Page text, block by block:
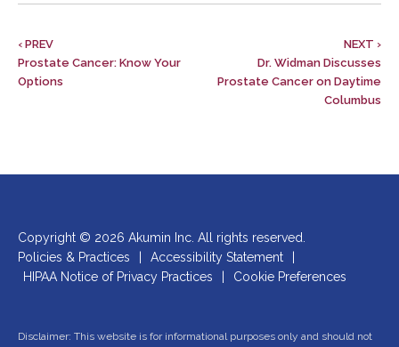
‹ PREV
Prostate Cancer: Know Your
Options
NEXT ›
Dr. Widman Discusses
Prostate Cancer on Daytime
Columbus
Copyright © 2026 Akumin Inc. All rights reserved.
Policies & Practices
Accessibility Statement
HIPAA Notice of Privacy Practices
Cookie Preferences
Disclaimer: This website is for informational purposes only and should not